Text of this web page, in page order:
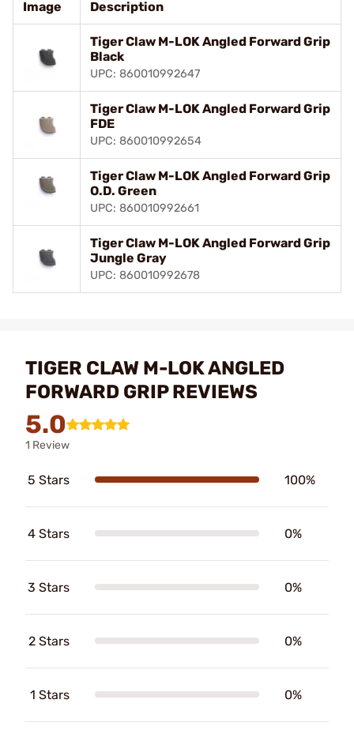
Image Description
Tiger Claw M-LOK Angled Forward Grip
Black
UPC: 860010992647
Tiger Claw M-LOK Angled Forward Grip
FDE
UPC: 860010992654
Tiger Claw M-LOK Angled Forward Grip
O.D. Green
UPC: 860010992661
Tiger Claw M-LOK Angled Forward Grip
Jungle Gray
UPC: 860010992678
TIGER CLAW M-LOK ANGLED
FORWARD GRIP REVIEWS
5.0
1 Review
5 Stars 100%
4 Stars 0%
3 Stars 0%
2 Stars 0%
1 Stars 0%